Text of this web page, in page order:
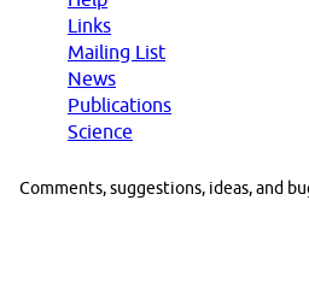
Links
Mailing List
News
Publications
Science
Comments, suggestions, ideas, and